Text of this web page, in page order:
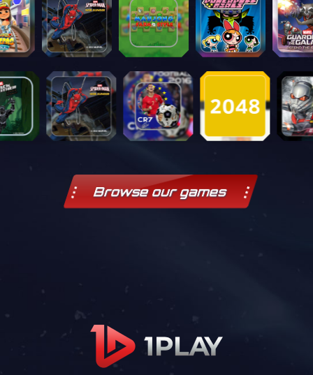
Browse our games